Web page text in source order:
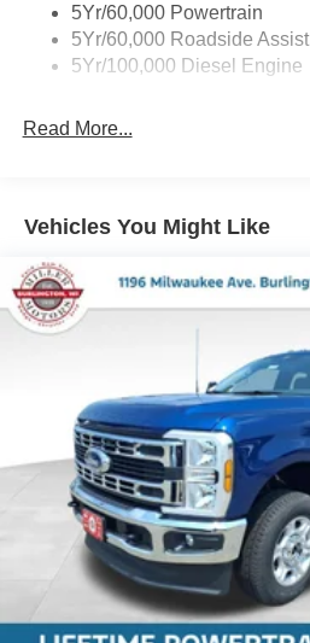
5Yr/60,000 Powertrain
5Yr/60,000 Roadside Assist
5Yr/100,000 Diesel Engine
Read More...
Vehicles You Might Like